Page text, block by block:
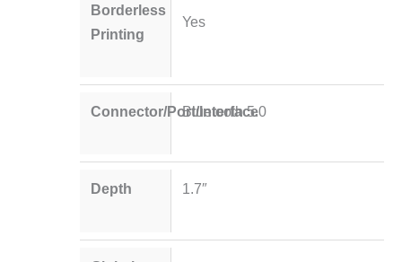
Borderless
Printing
Yes
Connector/Port/Interface
Bluetooth 5.0
Depth 1.7″